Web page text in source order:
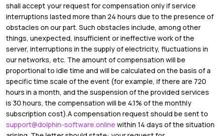
shall accept your request for compensation only if service
interruptions lasted more than 24 hours due to the presence of
obstacles on our part. Such obstacles include, among other
things, unexpected, insufficient or ineffective work of the
server, interruptions in the supply of electricity, fluctuations in
our networks, etc. The amount of compensation will be
proportional to idle time and will be calculated on the basis of a
specific time scale of the event (for example, if there are 720
hours in a month, and the suspension of the provided services
is 30 hours, the compensation will be 4.1% of the monthly
subscription cost).A compensation request should be sent to
support@dolphin-software.online within 14 days of the situation